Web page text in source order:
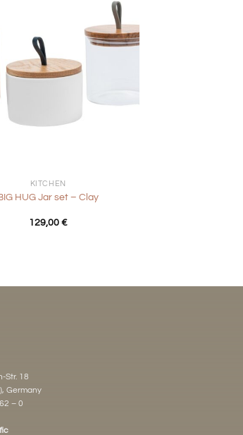
KITCHEN
HUG Jar set – Clay
129,00 €
Str. 18
Germany
– 0